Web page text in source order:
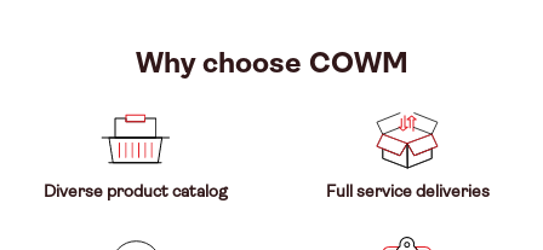
Why choose COWM
Diverse product catalog Full service deliveries